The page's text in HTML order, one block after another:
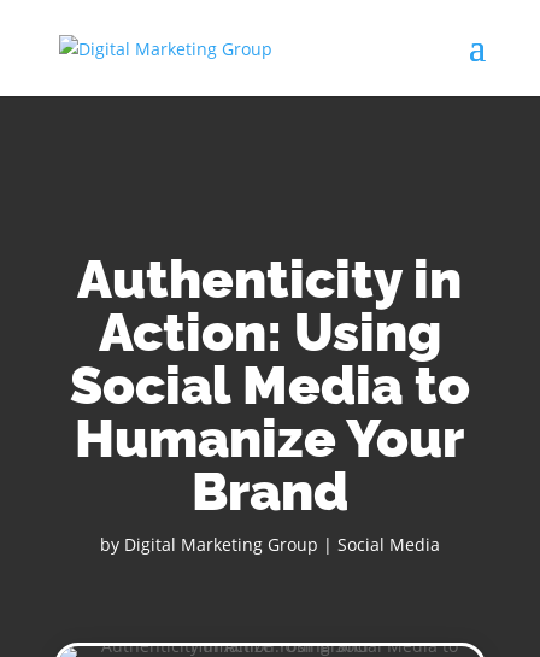
Authenticity in
Action: Using
Social Media to
Humanize Your
Brand
by Digital Marketing Group | Social Media